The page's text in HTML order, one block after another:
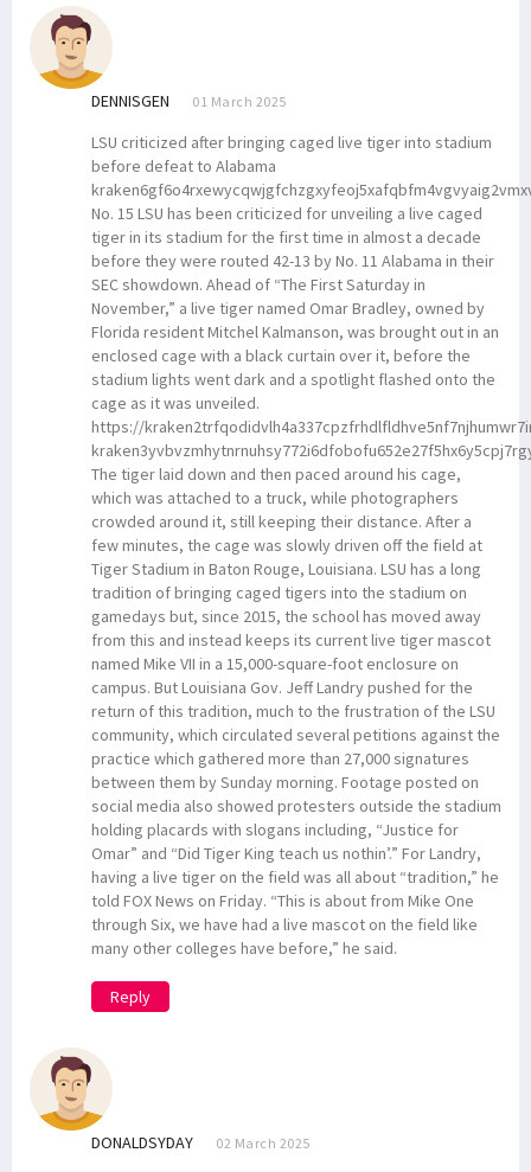
DENNISGEN 01 March 2025
LSU criticized after bringing caged live tiger into stadium
before defeat to Alabama
No. 15 LSU has been criticized for unveiling a live caged
tiger in its stadium for the first time in almost a decade
before they were routed 42-13 by No. 11 Alabama in their
SEC showdown. Ahead of “The First Saturday in
November,” a live tiger named Omar Bradley, owned by
Florida resident Mitchel Kalmanson, was brought out in an
enclosed cage with a black curtain over it, before the
stadium lights went dark and a spotlight flashed onto the
cage as it was unveiled.
https://
The tiger laid down and then paced around his cage,
which was attached to a truck, while photographers
crowded around it, still keeping their distance. After a
few minutes, the cage was slowly driven off the field at
Tiger Stadium in Baton Rouge, Louisiana. LSU has a long
tradition of bringing caged tigers into the stadium on
gamedays but, since 2015, the school has moved away
from this and instead keeps its current live tiger mascot
named Mike VII in a 15,000-square-foot enclosure on
campus. But Louisiana Gov. Jeff Landry pushed for the
return of this tradition, much to the frustration of the LSU
community, which circulated several petitions against the
practice which gathered more than 27,000 signatures
between them by Sunday morning. Footage posted on
social media also showed protesters outside the stadium
holding placards with slogans including, “Justice for
Omar” and “Did Tiger King teach us nothin’.” For Landry,
having a live tiger on the field was all about “tradition,” he
told FOX News on Friday. “This is about from Mike One
through Six, we have had a live mascot on the field like
many other colleges have before,” he said.
Reply
DONALDSYDAY 02 March 2025